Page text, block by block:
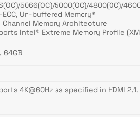
5066(OC)/5000(OC)/4800(OC)/
ECC, Un-buffered Memory*
Channel Memory Architecture
Intel® Extreme Memory Profile
64GB
4K@60Hz as specified in HDMI 2.1.